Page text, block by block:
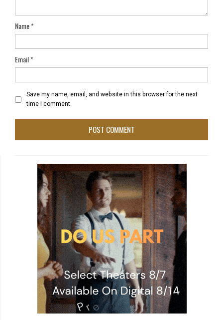
Name*
Email*
Save my name, email, and website in this browser for the next
time I comment.